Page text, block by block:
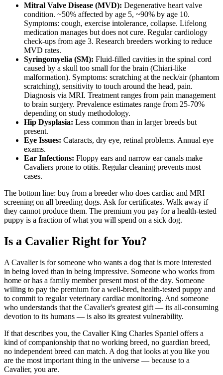
Mitral Valve Disease (MVD): Degenerative heart valve
condition. ~50% affected by age 5, ~90% by age 10.
Symptoms: cough, exercise intolerance, collapse. Lifelong
medication manages but does not cure. Regular cardiology
check-ups from age 3. Research breeders working to reduce
MVD rates.
Syringomyelia (SM): Fluid-filled cavities in the spinal cord
caused by a skull too small for the brain (Chiari-like
malformation). Symptoms: scratching at the neck/air (phantom
scratching), sensitivity to touch around the head, pain.
Diagnosis via MRI. Treatment ranges from pain management
to brain surgery. Prevalence estimates range from 25-70%
depending on study methodology.
Hip Dysplasia: Less common than in larger breeds but
present.
Eye Issues: Cataracts, dry eye, retinal problems. Annual eye
exams.
Ear Infections: Floppy ears and narrow ear canals make
Cavaliers prone to otitis. Regular cleaning prevents most
cases.
The bottom line: buy from a breeder who does cardiac and MRI
screening on all breeding dogs. Ask for certificates. Walk away if
they cannot produce them. The premium you pay for a health-tested
puppy is a fraction of what you will spend on a sick dog.
Is a Cavalier Right for You?
A Cavalier is for someone who wants a dog that is more interested
in being loved than in being impressive. Someone who works from
home or has a family member present most of the day. Someone
willing to pay the premium for a well-bred, health-tested puppy and
to commit to regular veterinary cardiac monitoring. And someone
who understands that the Cavalier's greatest gift — its all-consuming
devotion to its humans — is also its greatest vulnerability.
If that describes you, the Cavalier King Charles Spaniel offers a
kind of companionship that no working breed, no guardian breed,
no independent breed can match. A dog that looks at you like you
are the most important thing in the universe — because to a
Cavalier, you are.